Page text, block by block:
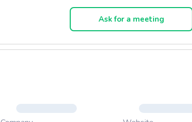
Ask for a meeting